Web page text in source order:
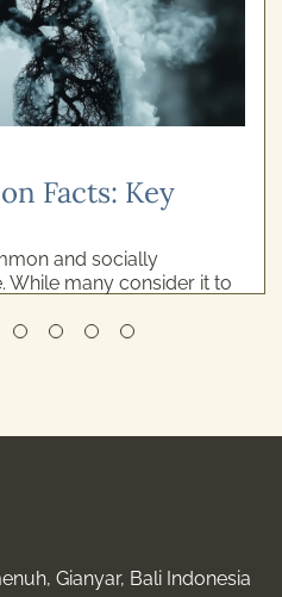
Therapy for
simply about willpower.
cycle of alcohol use and
struggles ...
Gianyar, Bali Indonesia